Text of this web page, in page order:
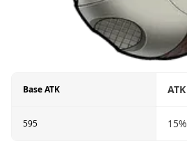
Base ATK ATK
595 15%